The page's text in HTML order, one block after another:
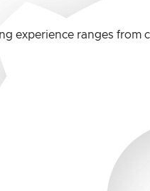
experience ranges